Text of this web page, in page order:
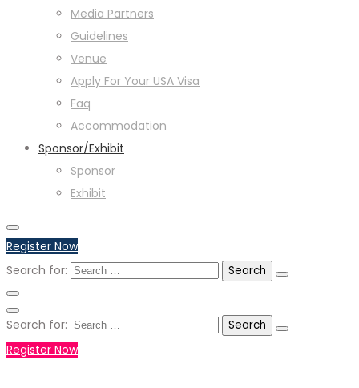
Media Partners
Guidelines
Venue
Apply For Your USA Visa
Faq
Accommodation
Sponsor/Exhibit
Sponsor
Exhibit
Register Now
Search for:
Search for:
Register Now